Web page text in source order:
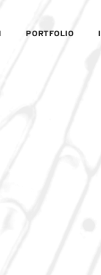
PORTFOLIO